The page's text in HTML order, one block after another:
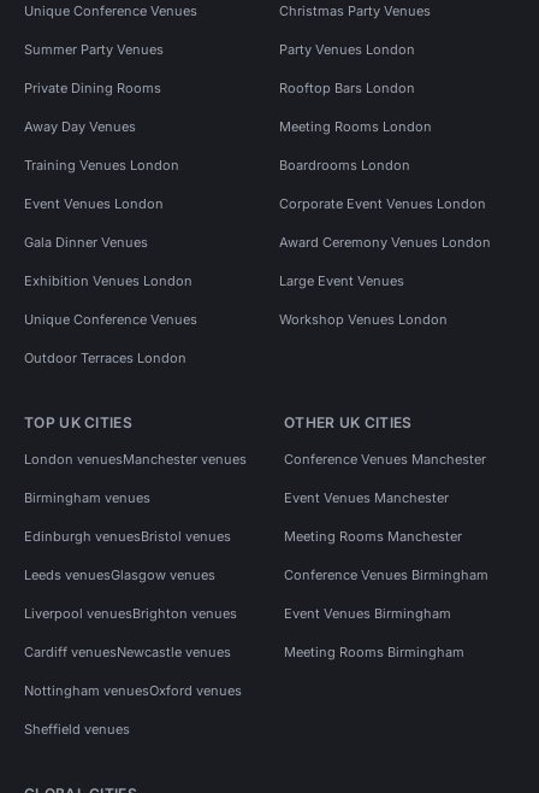
Unique Conference Venues Christmas Party Venues
Summer Party Venues Party Venues London
Private Dining Rooms Rooftop Bars London
Away Day Venues Meeting Rooms London
Training Venues London Boardrooms London
Event Venues London Corporate Event Venues London
Gala Dinner Venues Award Ceremony Venues London
Exhibition Venues London Large Event Venues
Unique Conference Venues Workshop Venues London
Outdoor Terraces London
TOP UK CITIES
London venuesManchester venues
Birmingham venues
Edinburgh venuesBristol venues
Leeds venuesGlasgow venues
Liverpool venuesBrighton venues
Cardiff venuesNewcastle venues
Nottingham venuesOxford venues
Sheffield venues
OTHER UK CITIES
Conference Venues Manchester
Event Venues Manchester
Meeting Rooms Manchester
Conference Venues Birmingham
Event Venues Birmingham
Meeting Rooms Birmingham